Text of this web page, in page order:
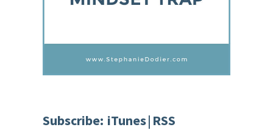
Subscribe: iTunes| RSS